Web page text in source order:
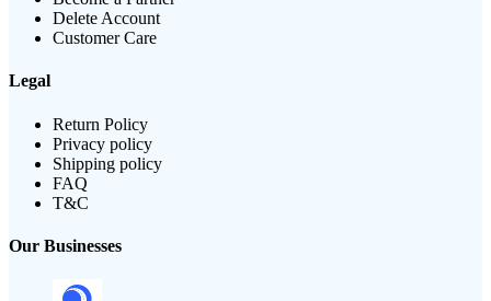
Delete Account
Customer Care
Legal
Return Policy
Privacy policy
Shipping policy
FAQ
T&C
Our Businesses